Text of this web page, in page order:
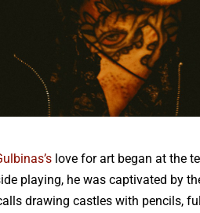
love for art began at the
playing, he was captivated by
drawing castles with pencils,